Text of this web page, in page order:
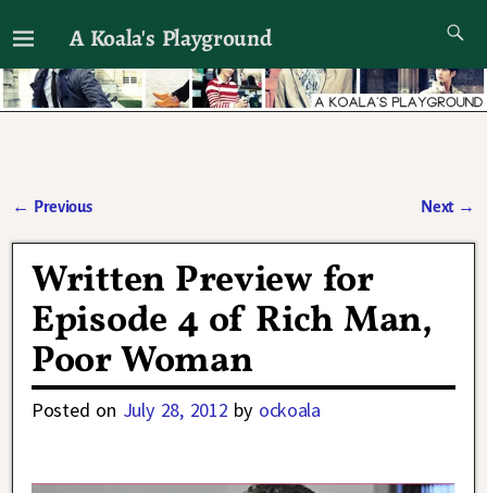
A Koala's Playground
I'll talk about dramas if I want to
← Previous Next →
Written Preview for
Episode 4 of Rich Man,
Poor Woman
Posted on July 28, 2012 by ockoala